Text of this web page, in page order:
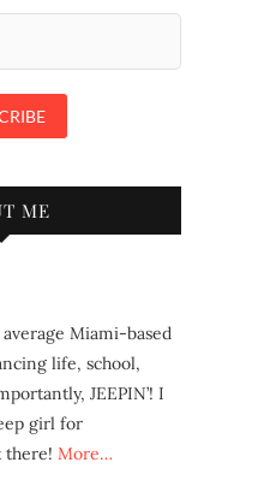
ME
Miami-based
life, school,
JEEPIN’! I
girl for
there! More…